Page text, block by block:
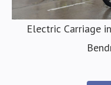
Electric Carriage